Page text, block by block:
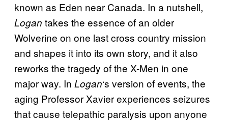
known as Eden near Canada. In a nutshell,
Logan takes the essence of an older
Wolverine on one last cross country mission
and shapes it into its own story, and it also
reworks the tragedy of the X-Men in one
major way. In Logan‘s version of events, the
aging Professor Xavier experiences seizures
that cause telepathic paralysis upon anyone